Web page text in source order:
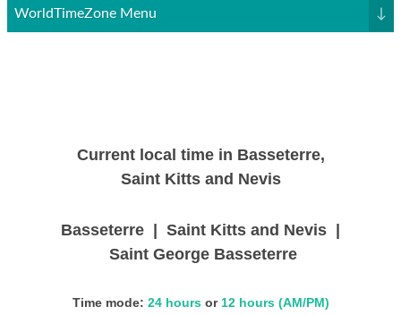
WorldTimeZone Menu ↓
Current local time in Basseterre,
Saint Kitts and Nevis
Basseterre | Saint Kitts and Nevis |
Saint George Basseterre
Time mode: 24 hoursor 12 hours (AM/PM)